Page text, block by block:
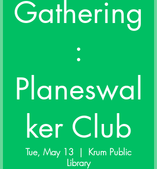
Gathering
:
Planeswal
ker Club
Tue, May 13
  |
Krum Public
Library